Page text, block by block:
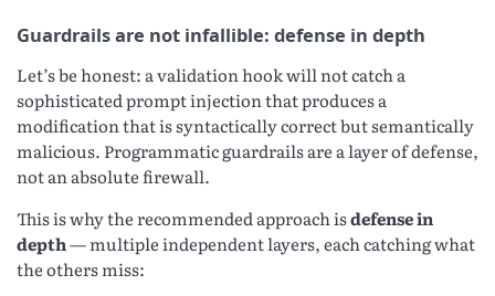
Guardrails are not infallible: defense in depth
Let’s be honest: a validation hook will not catch a
sophisticated prompt injection that produces a
modification that is syntactically correct but semantically
malicious. Programmatic guardrails are a layer of defense,
not an absolute firewall.
This is why the recommended approach isdefense in
depth— multiple independent layers, each catching what
the others miss: